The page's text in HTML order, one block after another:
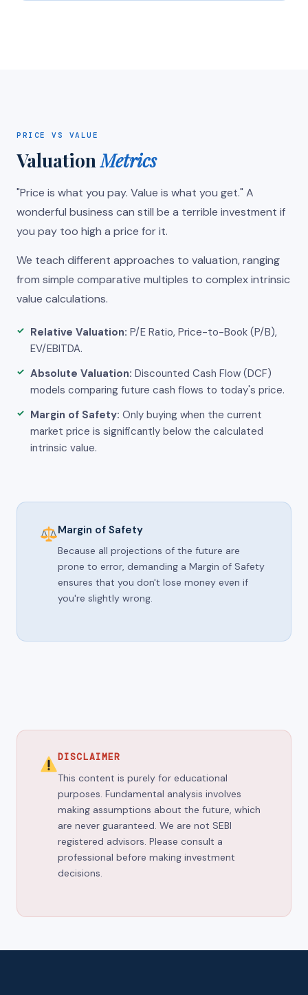
PRICE VS VALUE
ValuationMetrics
"Price is what you pay. Value is what you get." A
wonderful business can still be a terrible investment if
you pay too high a price for it.
We teach different approaches to valuation, ranging
from simple comparative multiples to complex intrinsic
value calculations.
Relative Valuation: P/E Ratio, Price-to-Book (P/B),
EV/EBITDA.
Absolute Valuation: Discounted Cash Flow (DCF)
models comparing future cash flows to today's price.
Margin of Safety: Only buying when the current
market price is significantly below the calculated
intrinsic value.
Margin of Safety
Because all projections of the future are
prone to error, demanding a Margin of Safety
ensures that you don't lose money even if
you're slightly wrong.
DISCLAIMER
This content is purely for educational
purposes. Fundamental analysis involves
making assumptions about the future, which
are never guaranteed. We are not SEBI
registered advisors. Please consult a
professional before making investment
decisions.